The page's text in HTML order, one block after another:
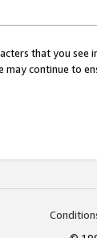
that you
may continue to